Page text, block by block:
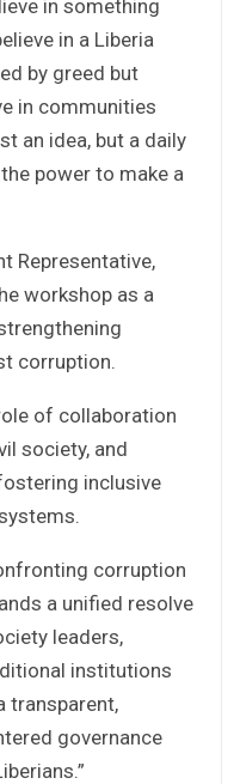
in something
in a Liberia
by greed but
in communities
an idea, but a daily
power to make a
Representative,
workshop as a
corruption.
of collaboration
society, and
inclusive
corruption
a unified resolve
leaders,
institutions
transparent,
governance